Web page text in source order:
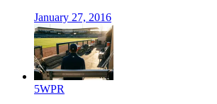
January 27, 2016
5WPR